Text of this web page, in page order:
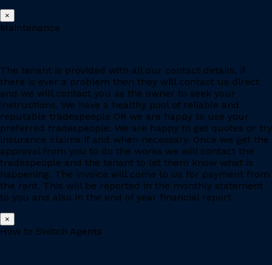
×
Maintenance
The tenant is provided with all our contact details, if
there is ever a problem then they will contact us direct
and we will contact you as the owner to seek your
instructions. We have a healthy pool of reliable and
reputable tradespeople OR we are happy to use your
preferred tradespeople. We are happy to get quotes or try
insurance claims if and when necessary. Once we get the
approval from you to do the works we will contact the
tradespeople and the tenant to let them know what is
happening. The invoice will come to us for payment from
the rent. This will be reported in the monthly statement
to you and also in the end of year financial report.
×
How to Switch Agents